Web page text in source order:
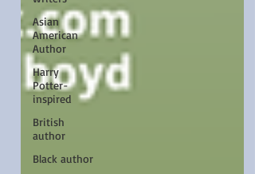
Asian
American
Author
Harry
Potter-
inspired
British
author
Black author